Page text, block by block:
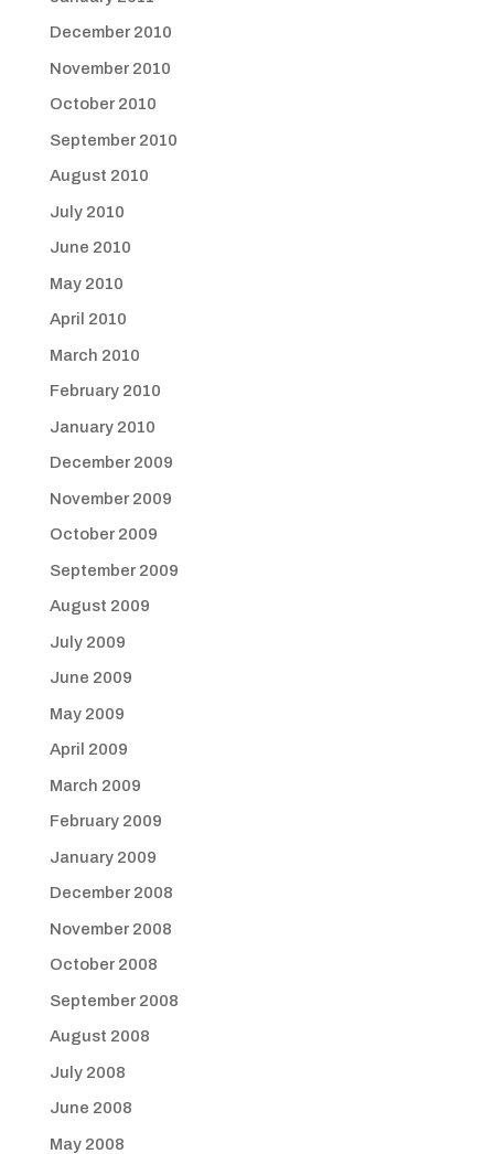
December 2010
November 2010
October 2010
September 2010
August 2010
July 2010
June 2010
May 2010
April 2010
March 2010
February 2010
January 2010
December 2009
November 2009
October 2009
September 2009
August 2009
July 2009
June 2009
May 2009
April 2009
March 2009
February 2009
January 2009
December 2008
November 2008
October 2008
September 2008
August 2008
July 2008
June 2008
May 2008